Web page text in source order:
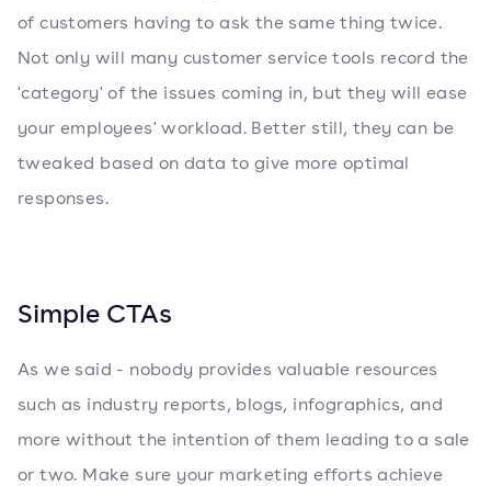
of customers having to ask the same thing twice.
Not only will many customer service tools record the
'category' of the issues coming in, but they will ease
your employees' workload. Better still, they can be
tweaked based on data to give more optimal
responses.
Simple CTAs
As we said - nobody provides valuable resources
such as industry reports, blogs, infographics, and
more without the intention of them leading to a sale
or two. Make sure your marketing efforts achieve